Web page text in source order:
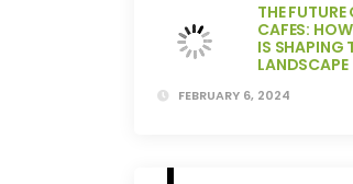
THE FUTURE
CAFES:
IS SHAPING
LANDSCAPE
FEBRUARY 6, 2024